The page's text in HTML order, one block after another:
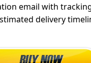
email with
delivery